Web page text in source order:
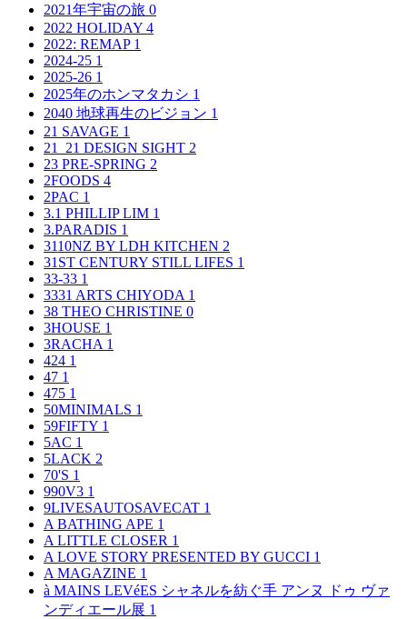
2021年宇宙の旅 0
2022 HOLIDAY 4
2022: REMAP 1
2024-25 1
2025-26 1
2025年のホンマタカシ 1
2040 地球再生のビジョン 1
21 SAVAGE 1
21_21 DESIGN SIGHT 2
23 PRE-SPRING 2
2FOODS 4
2PAC 1
3.1 PHILLIP LIM 1
3.PARADIS 1
3110NZ BY LDH KITCHEN 2
31ST CENTURY STILL LIFES 1
33-33 1
3331 ARTS CHIYODA 1
38 THEO CHRISTINE 0
3HOUSE 1
3RACHA 1
424 1
47 1
475 1
50MINIMALS 1
59FIFTY 1
5AC 1
5LACK 2
70'S 1
990V3 1
9LIVESAUTOSAVECAT 1
A BATHING APE 1
A LITTLE CLOSER 1
A LOVE STORY PRESENTED BY GUCCI 1
A MAGAZINE 1
à MAINS LEVéES シャネルを紡ぐ手 アンヌ ドゥ ヴァ
ンディエール展 1